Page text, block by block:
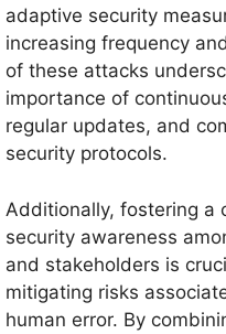
adaptive security
increasing frequency
of these attacks
importance of
regular updates, and
security protocols.
Additionally, fostering a
security awareness
and stakeholders is
mitigating risks
human error. By